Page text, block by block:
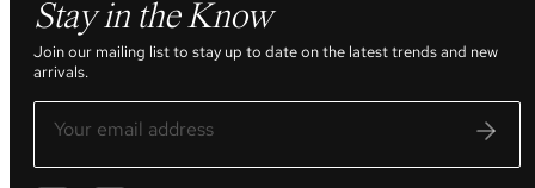
Stay in the Know
Join our mailing list to stay up to date on the latest trends and new
arrivals.